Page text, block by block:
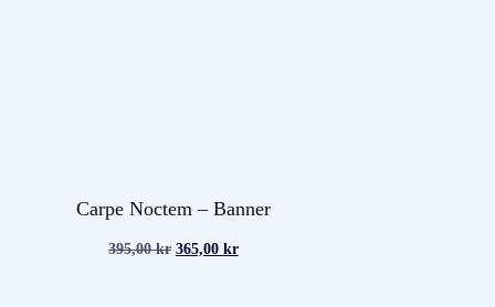
Carpe Noctem – Banner
395,00kr 365,00 kr